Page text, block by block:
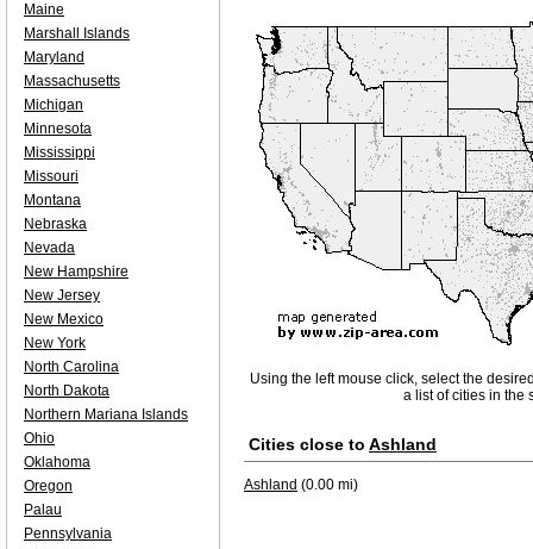
Using the left mouse click, select the
a list of cities in the
Cities close to Ashland
Ashland (0.00 mi)
Maine
Marshall Islands
Maryland
Massachusetts
Michigan
Minnesota
Mississippi
Missouri
Montana
Nebraska
Nevada
New Hampshire
New Jersey
New Mexico
New York
North Carolina
North Dakota
Northern Mariana Islands
Ohio
Oklahoma
Oregon
Palau
Pennsylvania